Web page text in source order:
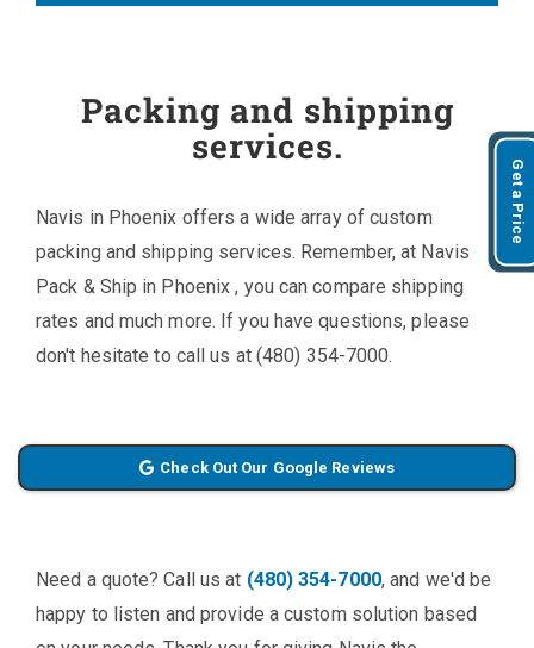
Packing and shipping
services.
Navis in Phoenix offers a wide array of custom
packing and shipping services. Remember, at Navis
Pack & Ship in Phoenix , you can compare shipping
rates and much more. If you have questions, please
don't hesitate to call us at (480) 354-7000.
Check Out Our Google Reviews
Need a quote? Call us at (480) 354-7000, and we'd be
happy to listen and provide a custom solution based
Get a Price